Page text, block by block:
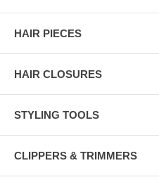
HAIR PIECES
HAIR CLOSURES
STYLING TOOLS
CLIPPERS & TRIMMERS